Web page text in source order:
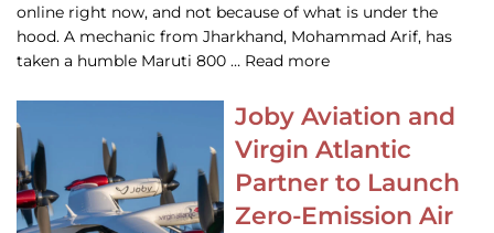
online right now, and not because of what is under the
hood. A mechanic from Jharkhand, Mohammad Arif, has
taken a humble Maruti 800 … Read more
Joby Aviation and
Virgin Atlantic
Partner to Launch
Zero-Emission Air